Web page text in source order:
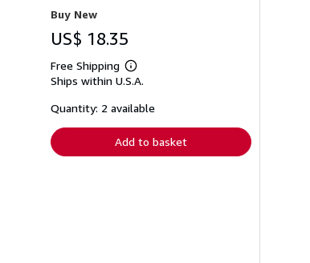
Buy New
US$ 18.35
Free Shipping
Learn
more
shipping
Ships within U.S.A.
Quantity: 2 available
Add to basket